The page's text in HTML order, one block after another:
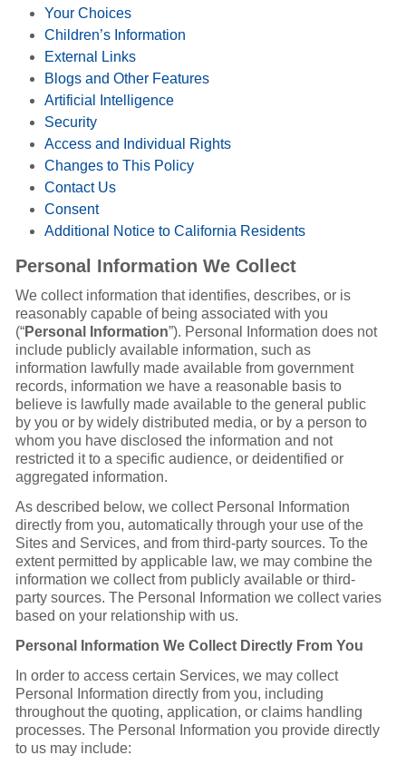
Your Choices
Children’s Information
External Links
Blogs and Other Features
Artificial Intelligence
Security
Access and Individual Rights
Changes to This Policy
Contact Us
Consent
Additional Notice to California Residents
Personal Information We Collect
We collect information that identifies, describes, or is
reasonably capable of being associated with you
(“Personal Information”). Personal Information does not
include publicly available information, such as
information lawfully made available from government
records, information we have a reasonable basis to
believe is lawfully made available to the general public
by you or by widely distributed media, or by a person to
whom you have disclosed the information and not
restricted it to a specific audience, or deidentified or
aggregated information.
As described below, we collect Personal Information
directly from you, automatically through your use of the
Sites and Services, and from third-party sources. To the
extent permitted by applicable law, we may combine the
information we collect from publicly available or third-
party sources. The Personal Information we collect varies
based on your relationship with us.
Personal Information We Collect Directly From You
In order to access certain Services, we may collect
Personal Information directly from you, including
throughout the quoting, application, or claims handling
processes. The Personal Information you provide directly
to us may include: